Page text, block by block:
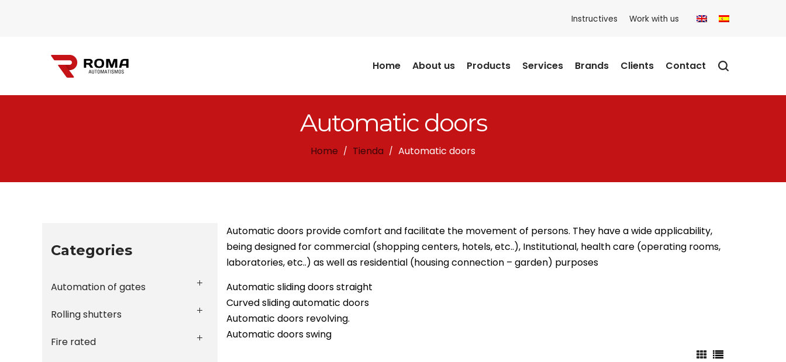
Instructives Work with us
Roma
Home About us Products Services Brands Clients Contact
Automatic doors
Home / Tienda / Automatic doors
Automatic doors provide comfort and facilitate the movement of persons. They have a wide applicability,
being designed for commercial (shopping centers, hotels, etc..), Institutional, health care (operating rooms,
laboratories, etc..) as well as residential (housing connection – garden) purposes
Automatic sliding doors straight
Curved sliding automatic doors
Automatic doors revolving.
Automatic doors swing
Categories
Automation of gates
Rolling shutters
Fire rated